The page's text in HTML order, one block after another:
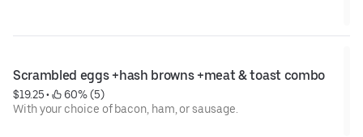
Scrambled eggs +hash browns +meat & toast combo
$19.25 •
60% (5)
With your choice of bacon, ham, or sausage.